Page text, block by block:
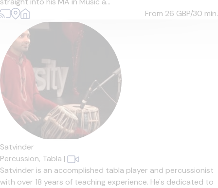
From 26 GBP/30 min.
Satvinder
Percussion, Tabla |
Satvinder is an accomplished tabla player and percussionist
with over 18 years of teaching experience. He's dedicated to